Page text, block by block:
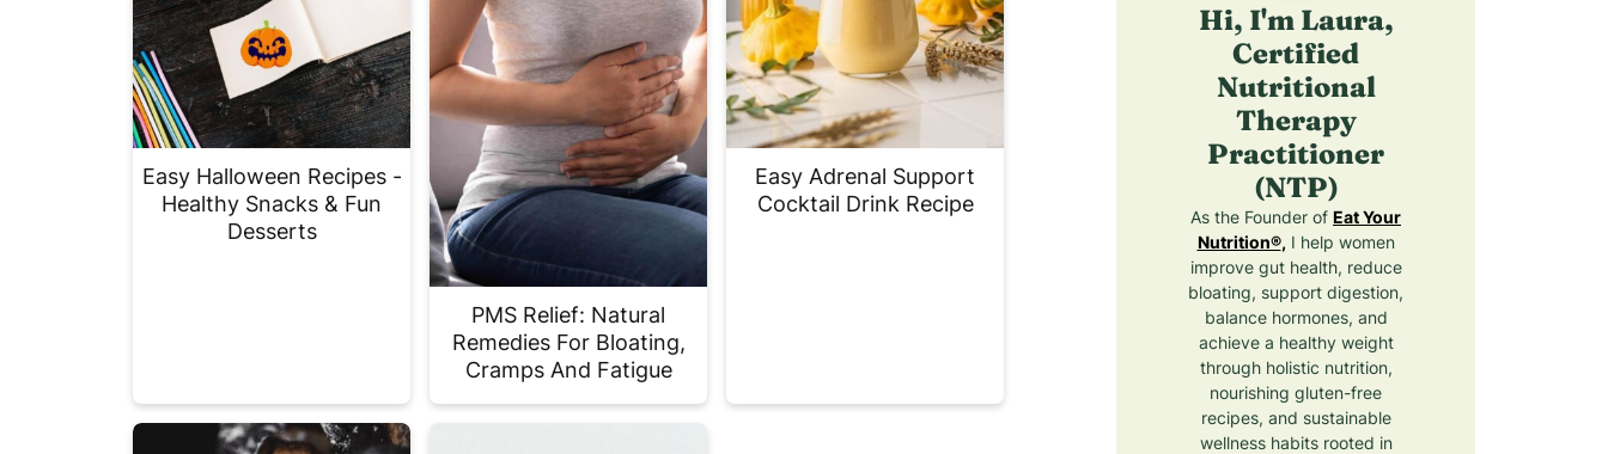
Easy Halloween Recipes -
Healthy Snacks & Fun
Desserts
PMS Relief: Natural
Remedies For Bloating,
Cramps And Fatigue
Easy Adrenal Support
Cocktail Drink Recipe
Hi, I'm Laura,
Certified
Nutritional
Therapy
Practitioner
(NTP)
As the Founder of Eat Your
Nutrition®, I help women
improve gut health, reduce
bloating, support digestion,
balance hormones, and
achieve a healthy weight
through holistic nutrition,
nourishing gluten-free
recipes, and sustainable
wellness habits rooted in